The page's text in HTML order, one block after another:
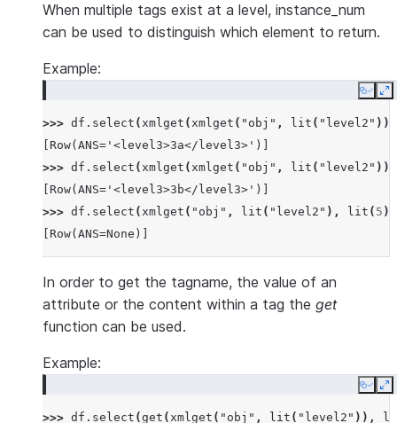
When multiple tags exist at a level, instance_num
can be used to distinguish which element to return.
Example:
Copy
>>> df . select (xmlget (xmlget ( "obj" , lit ( "level2" )),
[Row(ANS='<level3>3a</level3>')]
>>> df . select (xmlget (xmlget ( "obj" , lit ( "level2" )),
[Row(ANS='<level3>3b</level3>')]
>>> df . select (xmlget ( "obj" , lit ( "level2" ), lit ( 5 ))
[Row(ANS=None)]
In order to get the tagname, the value of an
attribute or the content within a tag the get
function can be used.
Example:
Copy
>>> df . select (get (xmlget ( "obj" , lit ( "level2" )),